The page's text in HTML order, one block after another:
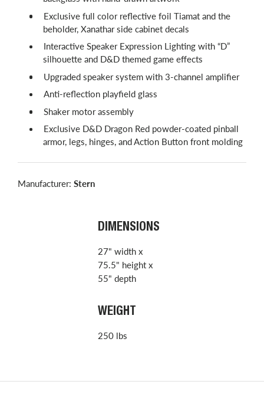
Exclusive full color reflective foil Tiamat and the
beholder, Xanathar side cabinet decals
Interactive Speaker Expression Lighting with “D”
silhouette and D&D themed game effects
Upgraded speaker system with 3-channel amplifier
Anti-reflection playfield glass
Shaker motor assembly
Exclusive D&D Dragon Red powder-coated pinball
armor, legs, hinges, and Action Button front molding
Manufacturer: Stern
DIMENSIONS
27" width x
75.5" height x
55" depth
WEIGHT
250 lbs